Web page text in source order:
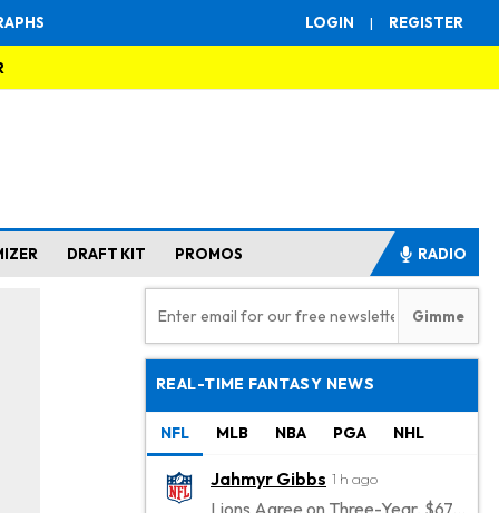
LOGIN | REGISTER
DRAFT KIT PROMOS RADIO
REAL-TIME FANTASY NEWS
NFL MLB NBA PGA NHL
Jahmyr Gibbs 1 h ago